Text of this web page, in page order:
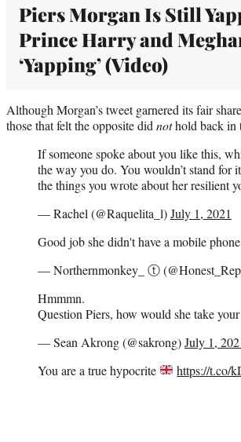
Piers Morgan Is Still
Prince Harry and
‘Yapping’ (Video)
Although Morgan’s tweet garnered its fair
those that felt the opposite did nothold back in
If someone spoke about you like this,
the way you do. You wouldn’t stand for
the things you wrote about her resilient
— Rachel (@Raquelita_l)July 1, 2021
Good job she didn't have a mobile
— Northernmonkey_ ⓣ
Hmmmn.
Question Piers, how would she take
— Sean Akrong (@sakrong)July 1,
You are a true hypocrite
https://t.co/